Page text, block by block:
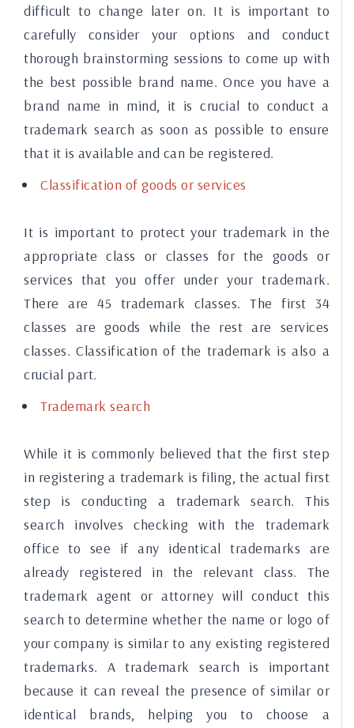
difficult to change later on. It is important to
carefully consider your options and conduct
thorough brainstorming sessions to come up with
the best possible brand name. Once you have a
brand name in mind, it is crucial to conduct a
trademark search as soon as possible to ensure
that it is available and can be registered.
Classification of goods or services
It is important to protect your trademark in the
appropriate class or classes for the goods or
services that you offer under your trademark.
There are 45 trademark classes. The first 34
classes are goods while the rest are services
classes. Classification of the trademark is also a
crucial part.
Trademark search
While it is commonly believed that the first step
in registering a trademark is filing, the actual first
step is conducting a trademark search. This
search involves checking with the trademark
office to see if any identical trademarks are
already registered in the relevant class. The
trademark agent or attorney will conduct this
search to determine whether the name or logo of
your company is similar to any existing registered
trademarks. A trademark search is important
because it can reveal the presence of similar or
identical brands, helping you to choose a